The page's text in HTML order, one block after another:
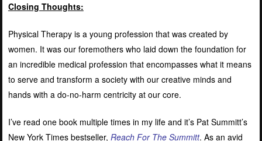
Closing Thoughts:
Physical Therapy is a young profession that was created by
women. It was our foremothers who laid down the foundation for
an incredible medical profession that encompasses what it means
to serve and transform a society with our creative minds and
hands with a do-no-harm centricity at our core.
I’ve read one book multiple times in my life and it’s Pat Summitt’s
New York Times bestseller, Reach For The Summitt. As an avid